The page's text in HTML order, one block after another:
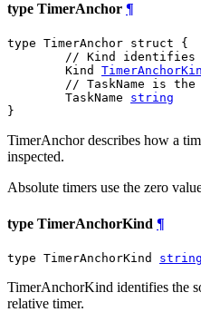
type TimerAnchor ¶
type TimerAnchor struct {
// Kind identifies
	Kind
// TaskName is
	TaskName
string
}
TimerAnchor describes how a
inspected.
Absolute timers use the zero
type TimerAnchorKind ¶
type TimerAnchorKind string
TimerAnchorKind identifies the
relative timer.